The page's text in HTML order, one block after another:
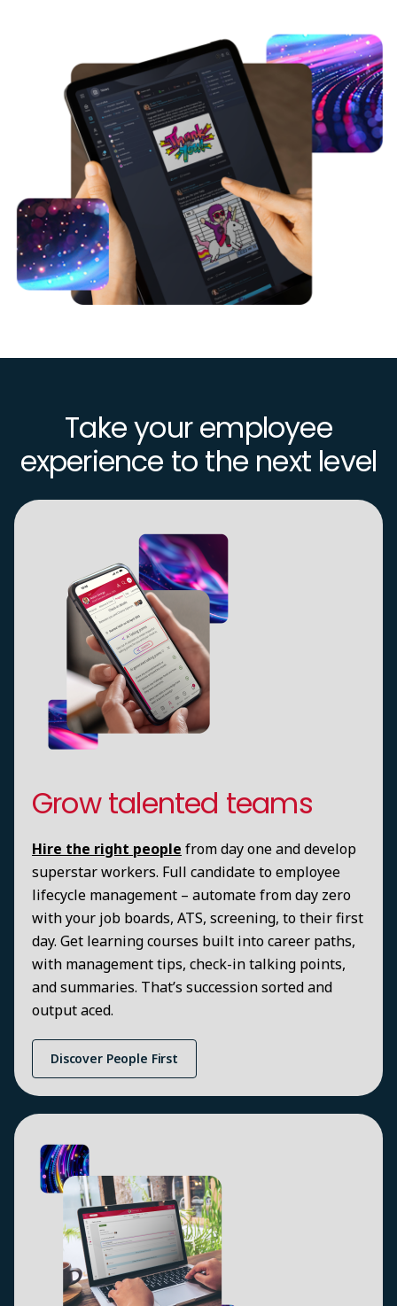
Take your employee
experience to the next level
Grow talented teams
Hire the right people from day one and develop
superstar workers. Full candidate to employee
lifecycle management – automate from day zero
with your job boards, ATS, screening, to their first
day. Get learning courses built into career paths,
with management tips, check-in talking points,
and summaries. That’s succession sorted and
output aced.
Discover People First